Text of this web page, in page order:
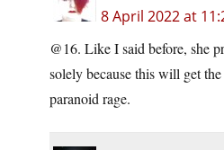
8 April 2022 at
@16. Like I said before, she
solely because this will get
paranoid rage.